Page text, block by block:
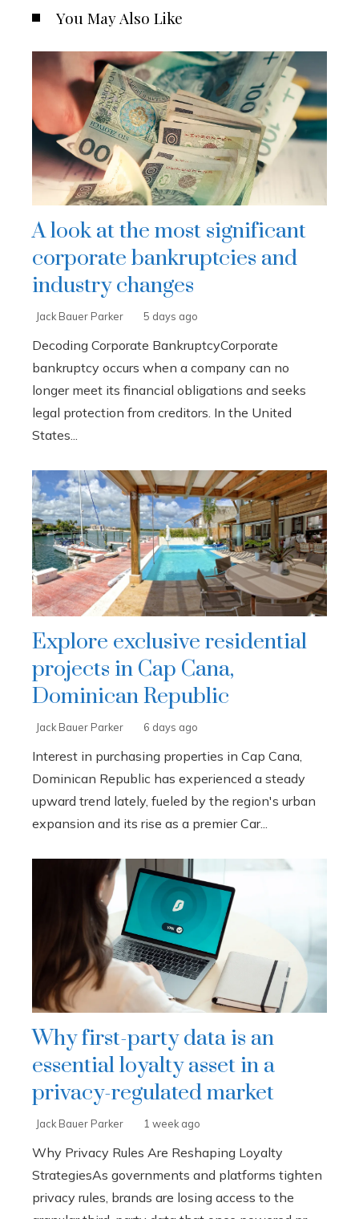
You May Also Like
A look at the most significant
corporate bankruptcies and
industry changes
Jack Bauer Parker 5 days ago
Decoding Corporate BankruptcyCorporate
bankruptcy occurs when a company can no
longer meet its financial obligations and seeks
legal protection from creditors. In the United
States...
Explore exclusive residential
projects in Cap Cana,
Dominican Republic
Jack Bauer Parker 6 days ago
Interest in purchasing properties in Cap Cana,
Dominican Republic has experienced a steady
upward trend lately, fueled by the region's urban
expansion and its rise as a premier Car...
Why first-party data is an
essential loyalty asset in a
privacy-regulated market
Jack Bauer Parker 1 week ago
Why Privacy Rules Are Reshaping Loyalty
StrategiesAs governments and platforms tighten
privacy rules, brands are losing access to the